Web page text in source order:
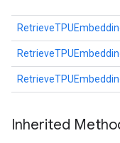
Inherited